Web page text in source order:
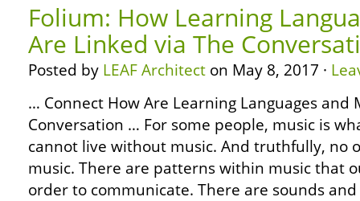
Folium: How Learning
Are Linked via The
Posted by LEAF Architect on May 8, 2017 ·
… Connect How Are Learning Languages and
Conversation … For some people, music is
cannot live without music. And truthfully, no
music. There are patterns within music that
order to communicate. There are sounds